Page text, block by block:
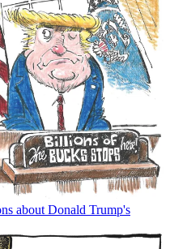
about Donald Trump's